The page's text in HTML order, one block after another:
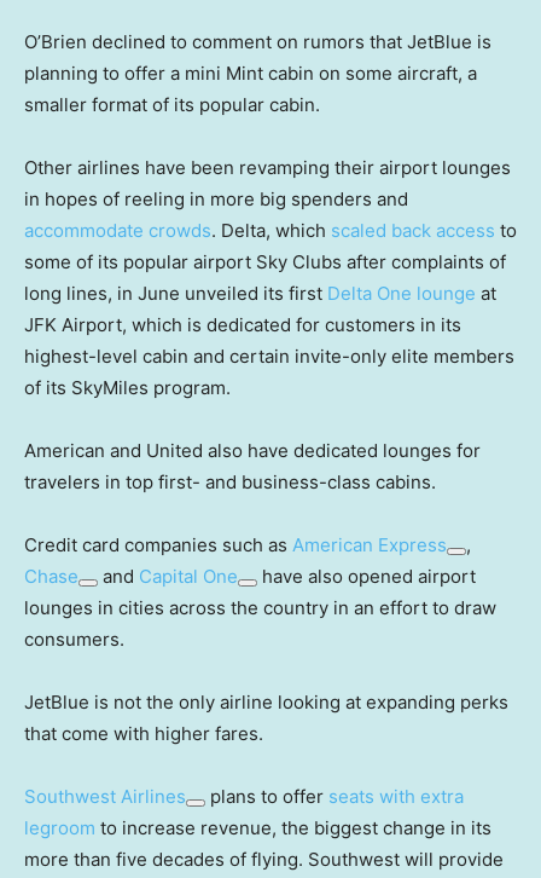
O’Brien declined to comment on rumors that JetBlue is
planning to offer a mini Mint cabin on some aircraft, a
smaller format of its popular cabin.
Other airlines have been revamping their airport lounges
in hopes of reeling in more big spenders and
accommodate crowds. Delta, which scaled back access to
some of its popular airport Sky Clubs after complaints of
long lines, in June unveiled its first Delta One lounge at
JFK Airport, which is dedicated for customers in its
highest-level cabin and certain invite-only elite members
of its SkyMiles program.
American and United also have dedicated lounges for
travelers in top first- and business-class cabins.
Credit card companies such as American Express
,
Chase
and Capital One
have also opened airport
lounges in cities across the country in an effort to draw
consumers.
JetBlue is not the only airline looking at expanding perks
that come with higher fares.
Southwest Airlines plans to offer seats with extra
legroom to increase revenue, the biggest change in its
more than five decades of flying. Southwest will provide